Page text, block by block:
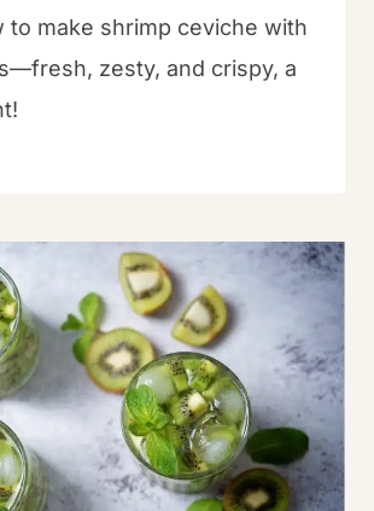
to make shrimp ceviche with
zesty, and crispy, a